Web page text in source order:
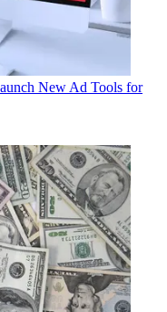
New Ad Tools for